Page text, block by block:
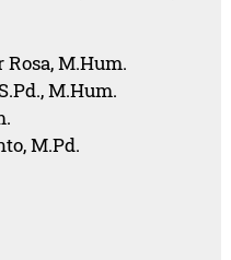
Rosa, M.Hum.
M.Hum.
M.Pd.